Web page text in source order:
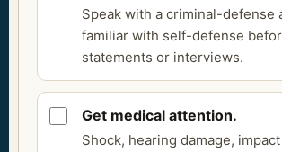
Speak with a criminal-defense
familiar with self-defense
statements or interviews.
Get medical attention.
Shock, hearing damage,